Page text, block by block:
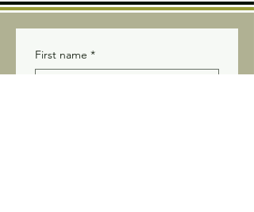
First name *